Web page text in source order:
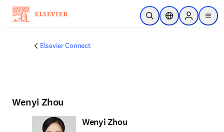
Skip to main content
Open SearchLocation Selector
Sign in to
menu
Elsevier Connect
Wenyi Zhou
Wenyi Zhou